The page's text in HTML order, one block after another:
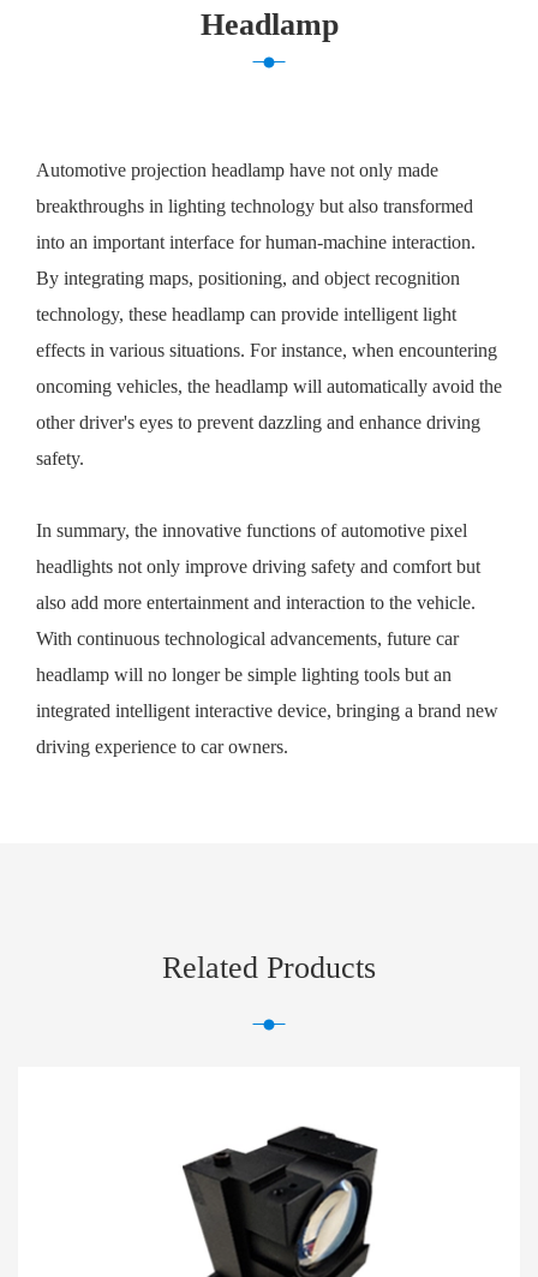
Headlamp
Automotive projection headlamp have not only made
breakthroughs in lighting technology but also transformed
into an important interface for human-machine interaction.
By integrating maps, positioning, and object recognition
technology, these headlamp can provide intelligent light
effects in various situations. For instance, when encountering
oncoming vehicles, the headlamp will automatically avoid the
other driver's eyes to prevent dazzling and enhance driving
safety.
In summary, the innovative functions of automotive pixel
headlights not only improve driving safety and comfort but
also add more entertainment and interaction to the vehicle.
With continuous technological advancements, future car
headlamp will no longer be simple lighting tools but an
integrated intelligent interactive device, bringing a brand new
driving experience to car owners.
Related Products